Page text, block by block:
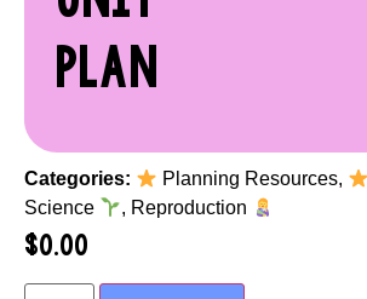
PLAN
Categories: Planning Resources,
Science
, Reproduction
$0.00